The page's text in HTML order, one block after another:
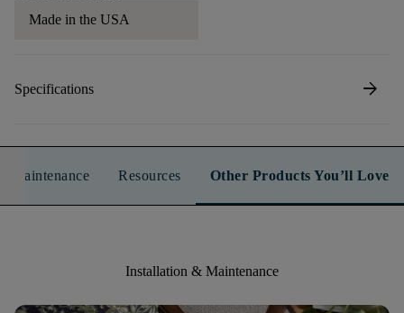
Made in the USA
Specifications arrow_forward
Maintenance Resources Other Products You’ll Love
Installation & Maintenance